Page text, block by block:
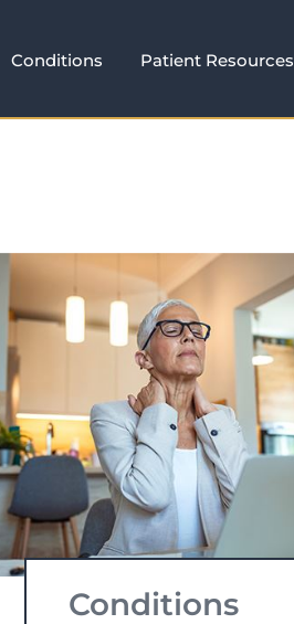
Conditions Patient Resources
Conditions